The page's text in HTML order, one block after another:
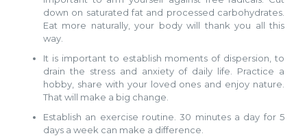
down on saturated fat and processed carbohydrates.
Eat more naturally, your body will thank you all this
way.
It is important to establish moments of dispersion, to
drain the stress and anxiety of daily life. Practice a
hobby, share with your loved ones and enjoy nature.
That will make a big change.
Establish an exercise routine. 30 minutes a day for 5
days a week can make a difference.